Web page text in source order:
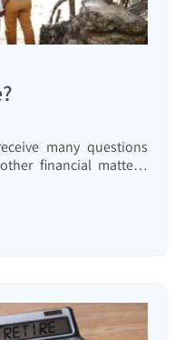
many questions
financial matters.
such as this one. This